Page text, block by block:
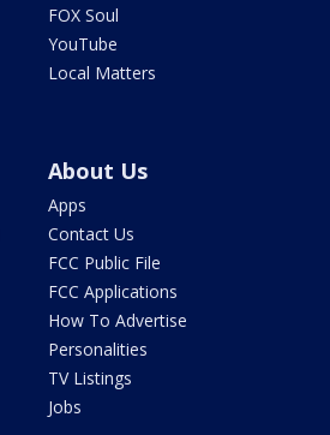
FOX Soul
YouTube
Local Matters
About Us
Apps
Contact Us
FCC Public File
FCC Applications
How To Advertise
Personalities
TV Listings
Jobs